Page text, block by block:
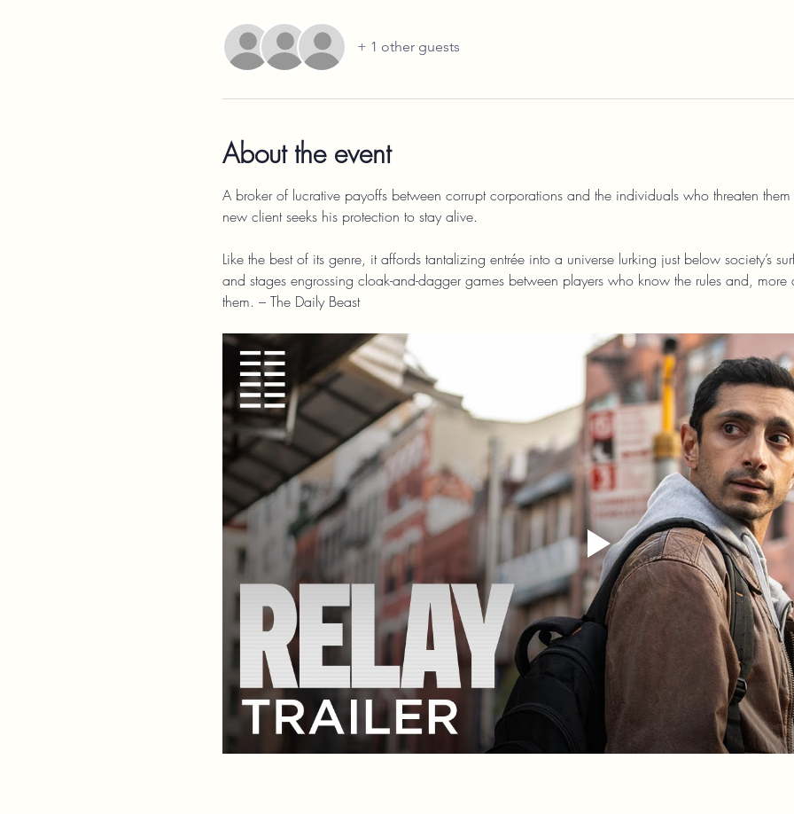
+ 1 other guests
About the event
A broker of lucrative payoffs between corrupt corporations and the individuals who threaten
new client seeks his protection to stay alive.
Like the best of its genre, it affords tantalizing entrée into a universe lurking just below society’s
and stages engrossing cloak-and-dagger games between players who know the rules and,
them. – The Daily Beast